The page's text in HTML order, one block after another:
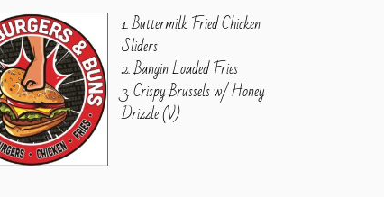
1. Buttermilk Fried Chicken
Sliders
2. Bangin Loaded Fries
3. Crispy Brussels w/ Honey
Drizzle (V)